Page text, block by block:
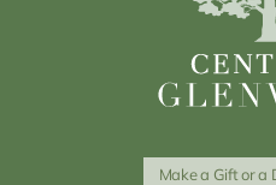
Make a Gift or a